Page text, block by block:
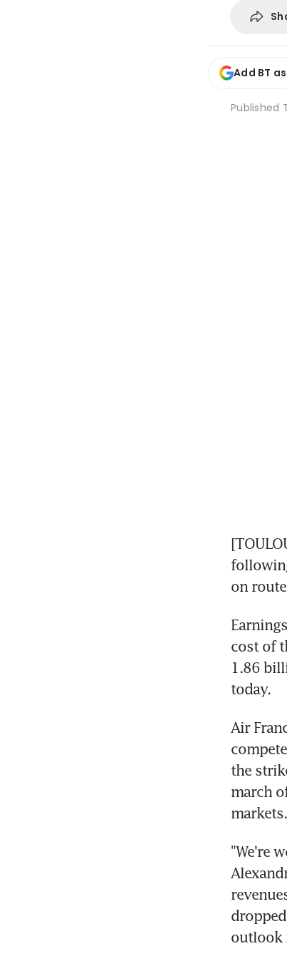
Add BT
Published
on
cost of
1.86
today.
Air
the
march
markets.
"We're
outlook